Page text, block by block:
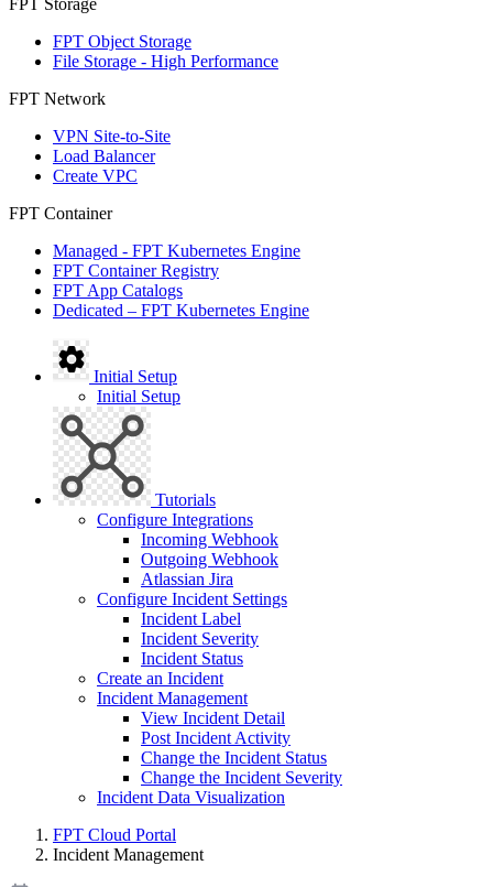
FPT Object Storage
File Storage - High Performance
FPT Network
VPN Site-to-Site
Load Balancer
Create VPC
FPT Container
Managed - FPT Kubernetes Engine
FPT Container Registry
FPT App Catalogs
Dedicated – FPT Kubernetes Engine
Initial Setup
Initial Setup
Tutorials
Configure Integrations
Incoming Webhook
Outgoing Webhook
Atlassian Jira
Configure Incident Settings
Incident Label
Incident Severity
Incident Status
Create an Incident
Incident Management
View Incident Detail
Post Incident Activity
Change the Incident Status
Change the Incident Severity
Incident Data Visualization
FPT Cloud Portal
Incident Management